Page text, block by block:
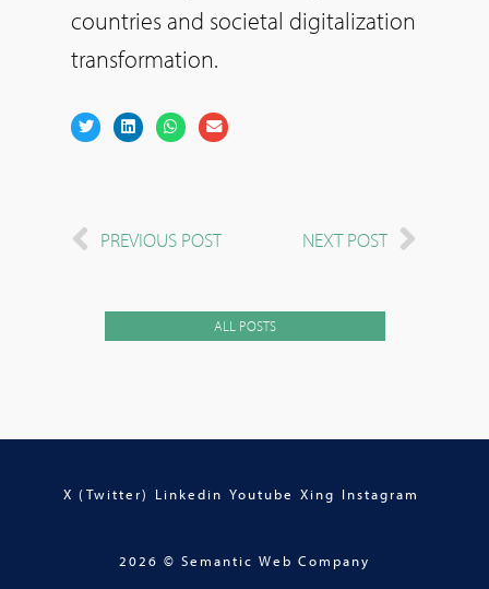
countries and societal digitalization
transformation.
PREVIOUS POST NEXT POST
ALL POSTS
X (Twitter) Linkedin Youtube Xing Instagram
2026 © Semantic Web Company